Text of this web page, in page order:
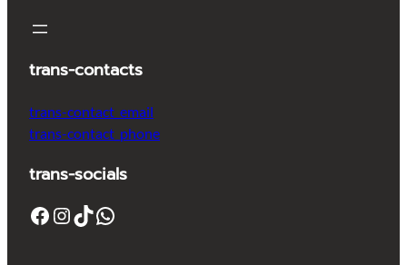
trans-contacts
trans-contact_email
trans-contact_phone
trans-socials
Facebook Instagram TikTok WhatsApp